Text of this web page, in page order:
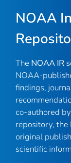
NOAA
The NOAA IR
NOAA-
findings,
co-authored
repository, the
original
scientific